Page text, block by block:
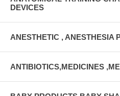
DEVICES
ANESTHETIC , ANESTHESIA
ANTIBIOTICS,MEDICINES